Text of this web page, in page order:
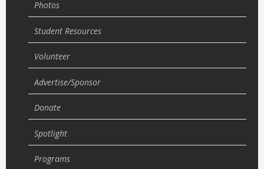
Photos
Student Resources
Volunteer
Advertise/Sponsor
Donate
Spotlight
Programs